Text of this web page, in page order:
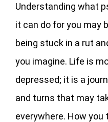
Understanding what
it can do for you may
being stuck in a rut
you imagine. Life is
depressed; it is a
and turns that may
everywhere. How you